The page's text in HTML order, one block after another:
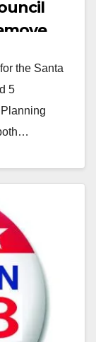
ballot
the Santa
5